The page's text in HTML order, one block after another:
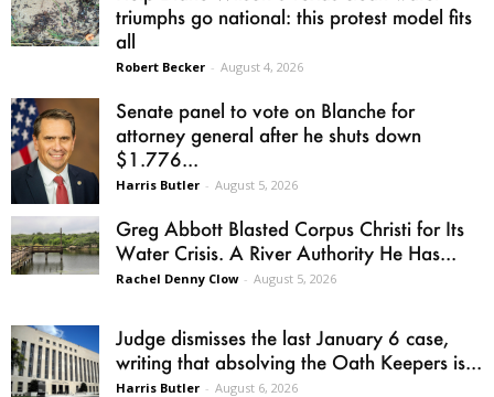
triumphs go national: this protest model fits
all
Robert Becker - August 4, 2026
Senate panel to vote on Blanche for
attorney general after he shuts down
$1.776...
Harris Butler - August 5, 2026
Greg Abbott Blasted Corpus Christi for Its
Water Crisis. A River Authority He Has...
Rachel Denny Clow - August 5, 2026
Judge dismisses the last January 6 case,
writing that absolving the Oath Keepers is...
Harris Butler - August 6, 2026